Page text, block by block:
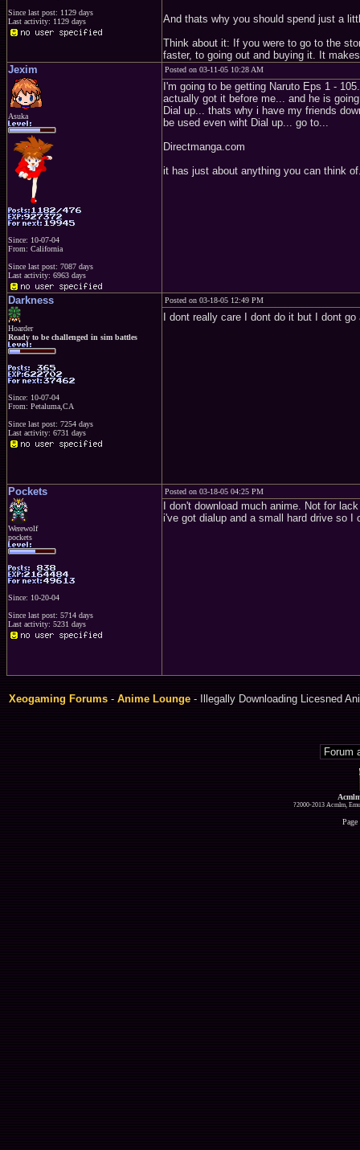
Since last post: 1129 days
Last activity: 1129 days
And thats why you should spend just a
Think about it: If you were to go to the
faster, to going out and buying it. It
Jexim
Asuka
Since: 10-07-04
From: California
Since last post: 7087 days
Last activity: 6963 days
Posted on 03-11-05 10:28 AM
I'm going to be getting Naruto Eps 1 -
actually got it before me... and he is
Dial up... thats why i have my friends
be used even wiht Dial up... go to...
Directmanga.com
it has just about anything you can think
Darkness
Hoarder
Ready to be challenged in sim battles
Since: 10-07-04
From: Petaluma,CA
Since last post: 7254 days
Last activity: 6731 days
Posted on 03-18-05 12:49 PM
I dont really care I dont do it but I dont
Pockets
Werewolf
pockets
Since: 10-20-04
Since last post: 5714 days
Last activity: 5231 days
Posted on 03-18-05 04:25 PM
I don't download much anime. Not for
i've got dialup and a small hard drive so I
Xeogaming Forums - Anime Lounge - Illegally Downloading Licesned
?2000-2013 Acmlm,